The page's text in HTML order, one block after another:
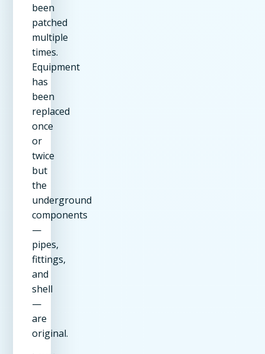
been
patched
multiple
times.
Equipment
has
been
replaced
once
or
twice
but
the
underground
components
—
pipes,
fittings,
and
shell
—
are
original.